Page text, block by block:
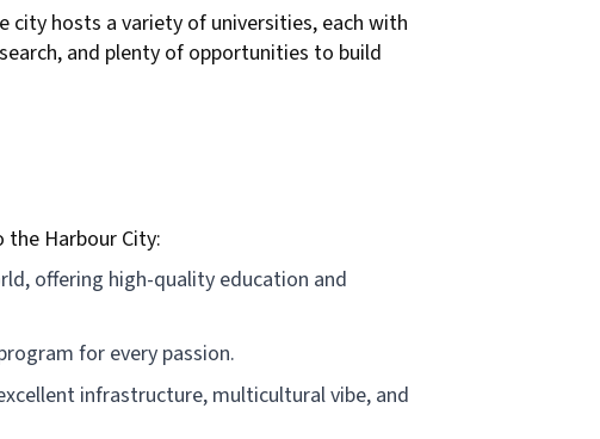
city hosts a variety of universities, each with
and plenty of opportunities to build
the Harbour City:
offering high-quality education and
for every passion.
infrastructure, multicultural vibe, and